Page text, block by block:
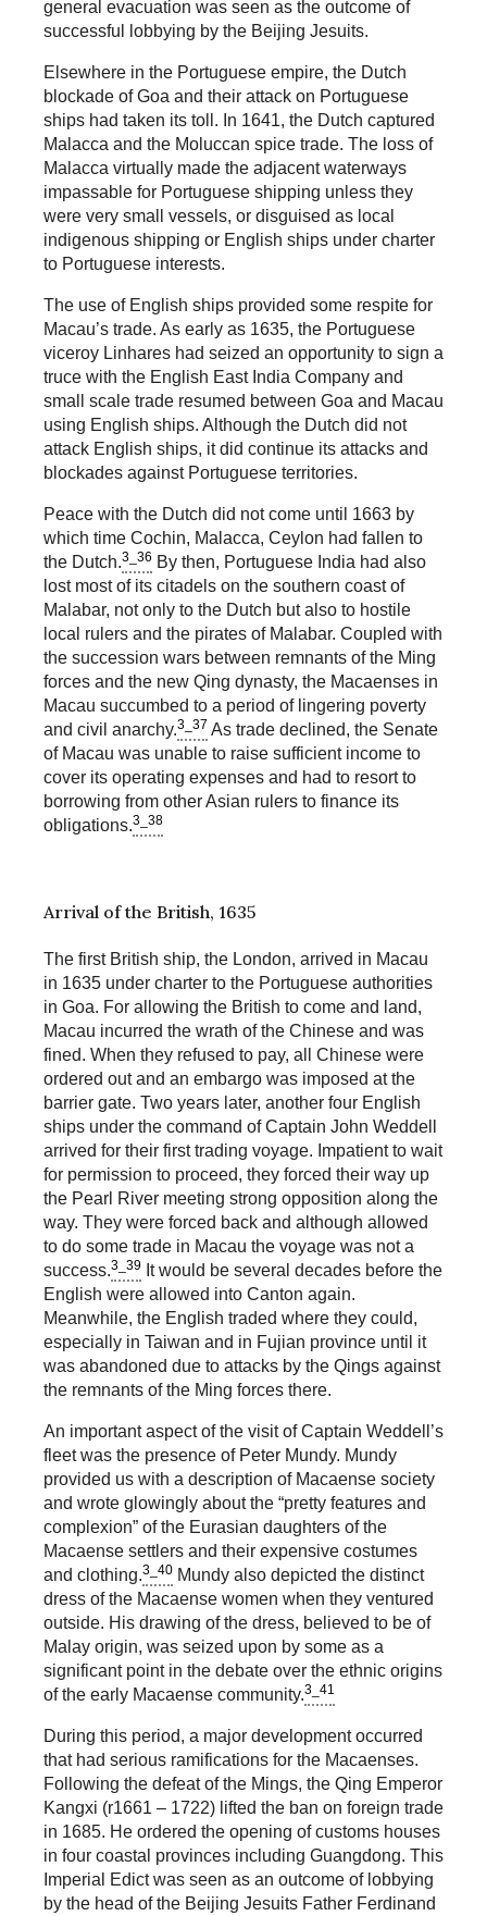
general evacuation was seen as the outcome of
successful lobbying by the Beijing Jesuits.
Elsewhere in the Portuguese empire, the Dutch
blockade of Goa and their attack on Portuguese
ships had taken its toll. In 1641, the Dutch captured
Malacca and the Moluccan spice trade. The loss of
Malacca virtually made the adjacent waterways
impassable for Portuguese shipping unless they
were very small vessels, or disguised as local
indigenous shipping or English ships under charter
to Portuguese interests.
The use of English ships provided some respite for
Macau’s trade. As early as 1635, the Portuguese
viceroy Linhares had seized an opportunity to sign a
truce with the English East India Company and
small scale trade resumed between Goa and Macau
using English ships. Although the Dutch did not
attack English ships, it did continue its attacks and
blockades against Portuguese territories.
Peace with the Dutch did not come until 1663 by
which time Cochin, Malacca, Ceylon had fallen to
the Dutch.3_36 By then, Portuguese India had also
lost most of its citadels on the southern coast of
Malabar, not only to the Dutch but also to hostile
local rulers and the pirates of Malabar. Coupled with
the succession wars between remnants of the Ming
forces and the new Qing dynasty, the Macaenses in
Macau succumbed to a period of lingering poverty
and civil anarchy.3_37 As trade declined, the Senate
of Macau was unable to raise sufficient income to
cover its operating expenses and had to resort to
borrowing from other Asian rulers to finance its
obligations.3_38
Arrival of the British, 1635
The first British ship, the London, arrived in Macau
in 1635 under charter to the Portuguese authorities
in Goa. For allowing the British to come and land,
Macau incurred the wrath of the Chinese and was
fined. When they refused to pay, all Chinese were
ordered out and an embargo was imposed at the
barrier gate. Two years later, another four English
ships under the command of Captain John Weddell
arrived for their first trading voyage. Impatient to wait
for permission to proceed, they forced their way up
the Pearl River meeting strong opposition along the
way. They were forced back and although allowed
to do some trade in Macau the voyage was not a
success.3_39 It would be several decades before the
English were allowed into Canton again.
Meanwhile, the English traded where they could,
especially in Taiwan and in Fujian province until it
was abandoned due to attacks by the Qings against
the remnants of the Ming forces there.
An important aspect of the visit of Captain Weddell’s
fleet was the presence of Peter Mundy. Mundy
provided us with a description of Macaense society
and wrote glowingly about the “pretty features and
complexion” of the Eurasian daughters of the
Macaense settlers and their expensive costumes
and clothing.3_40 Mundy also depicted the distinct
dress of the Macaense women when they ventured
outside. His drawing of the dress, believed to be of
Malay origin, was seized upon by some as a
significant point in the debate over the ethnic origins
of the early Macaense community.3_41
During this period, a major development occurred
that had serious ramifications for the Macaenses.
Following the defeat of the Mings, the Qing Emperor
Kangxi (r1661 – 1722) lifted the ban on foreign trade
in 1685. He ordered the opening of customs houses
in four coastal provinces including Guangdong. This
Imperial Edict was seen as an outcome of lobbying
by the head of the Beijing Jesuits Father Ferdinand